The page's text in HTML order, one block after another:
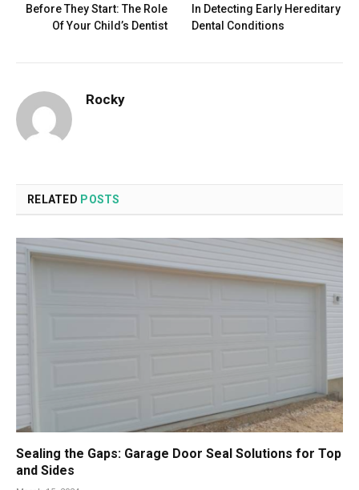
Before They Start: The Role
Of Your Child’s Dentist
In Detecting Early Hereditary
Dental Conditions
Rocky
RELATED POSTS
Sealing the Gaps: Garage Door Seal Solutions for Top
and Sides